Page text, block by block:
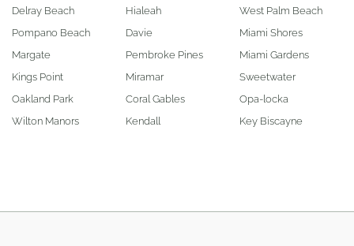
Delray Beach
Pompano Beach
Margate
Kings Point
Oakland Park
Wilton Manors
Hialeah
Davie
Pembroke Pines
Miramar
Coral Gables
Kendall
West Palm Beach
Miami Shores
Miami Gardens
Sweetwater
Opa-locka
Key Biscayne